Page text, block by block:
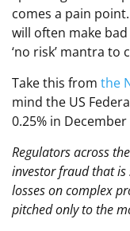
comes a pain
will often make
‘no risk’ mantra
Take this from the
mind the US
0.25% in December
Regulators across
investor fraud that is
losses on complex
pitched only to the